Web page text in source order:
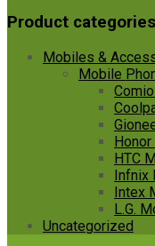
Product categories
Mobiles &
Mobile
HTC
Infnix
Intex
L.G.
Uncategorized